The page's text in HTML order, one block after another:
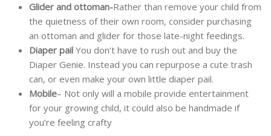
Glider and ottoman-Rather than remove your child from
the quietness of their own room, consider purchasing
an ottoman and glider for those late-night feedings.
Diaper pail You don’t have to rush out and buy the
Diaper Genie. Instead you can repurpose a cute trash
can, or even make your own little diaper pail.
Mobile– Not only will a mobile provide entertainment
for your growing child, it could also be handmade if
you’re feeling crafty